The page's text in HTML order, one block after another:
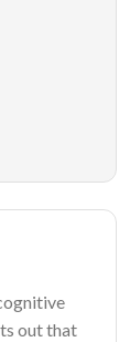
out that